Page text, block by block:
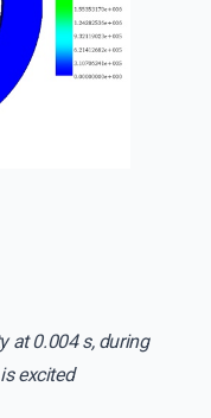
at 0.004 s, during
excited